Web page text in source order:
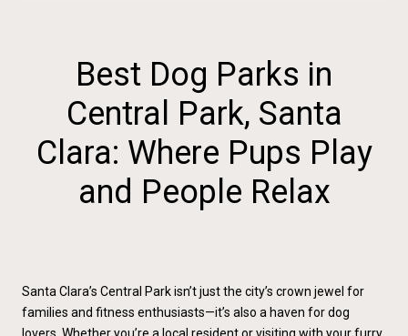
Best Dog Parks in
Central Park, Santa
Clara: Where Pups Play
and People Relax
Santa Clara’s Central Park isn’t just the city’s crown jewel for
families and fitness enthusiasts—it’s also a haven for dog